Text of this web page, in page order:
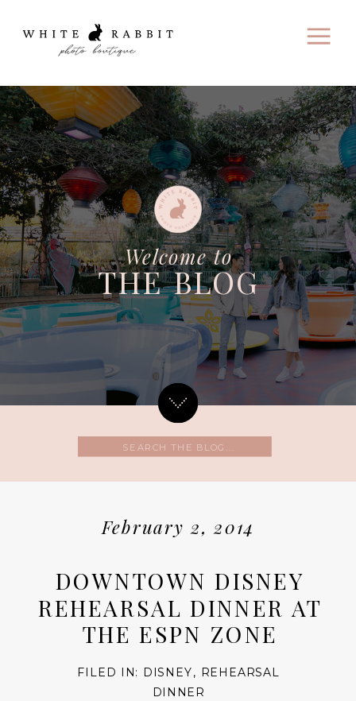
Welcome to
THE BLOG
Search
for:
February 2, 2014
DOWNTOWN DISNEY
REHEARSAL DINNER AT
THE ESPN ZONE
FILED IN: DISNEY, REHEARSAL
DINNER